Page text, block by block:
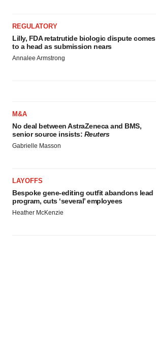
REGULATORY
Lilly, FDA retatrutide biologic dispute comes
to a head as submission nears
Annalee Armstrong
M&A
No deal between AstraZeneca and BMS,
senior source insists: Reuters
Gabrielle Masson
LAYOFFS
Bespoke gene-editing outfit abandons lead
program, cuts ‘several’ employees
Heather McKenzie